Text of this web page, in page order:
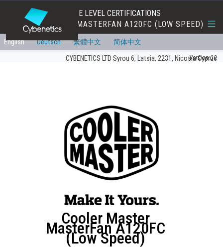
EFFICIENCY AND NOISE LEVEL CERTIFICATIONS
COOLER MASTER MASTERFAN A120FC (LOW SPEED)
English Deutsch 繁體中文
简体中文
CYBENETICS LTD Syrou 6, Latsia, 2231, Nicosia Cyprus
Version:00
Cooler Master
MasterFan A120FC
(Low Speed)